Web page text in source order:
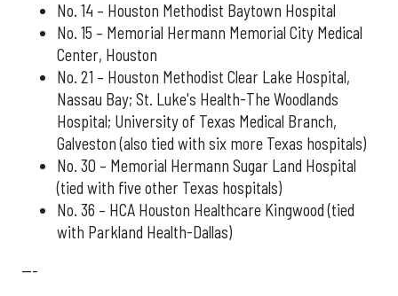
No. 14 – Houston Methodist Baytown Hospital
No. 15 – Memorial Hermann Memorial City Medical
Center, Houston
No. 21 – Houston Methodist Clear Lake Hospital,
Nassau Bay; St. Luke's Health-The Woodlands
Hospital; University of Texas Medical Branch,
Galveston (also tied with six more Texas hospitals)
No. 30 – Memorial Hermann Sugar Land Hospital
(tied with five other Texas hospitals)
No. 36 – HCA Houston Healthcare Kingwood (tied
with Parkland Health-Dallas)
---